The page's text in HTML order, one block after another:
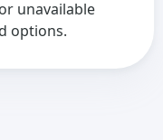
unavailable
options.